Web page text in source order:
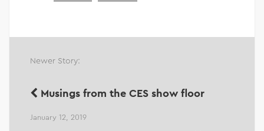
Newer Story:
Musings from the CES show floor
January 12, 2019